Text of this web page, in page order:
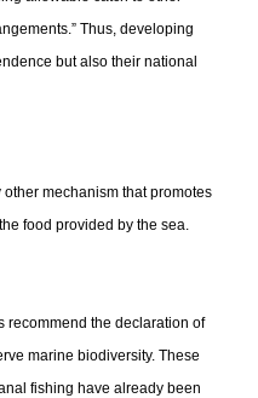
Thus, developing
but also their national
mechanism that promotes
food provided by the sea.
recommend the declaration of
marine biodiversity. These
fishing have already been